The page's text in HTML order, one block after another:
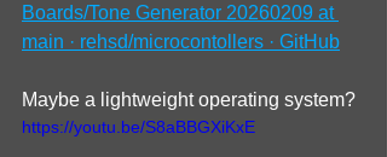
Boards/Tone Generator 20260209 at
main · rehsd/microcontollers · GitHub
Maybe a lightweight operating system?
https://youtu.be/S8aBBGXiKxE